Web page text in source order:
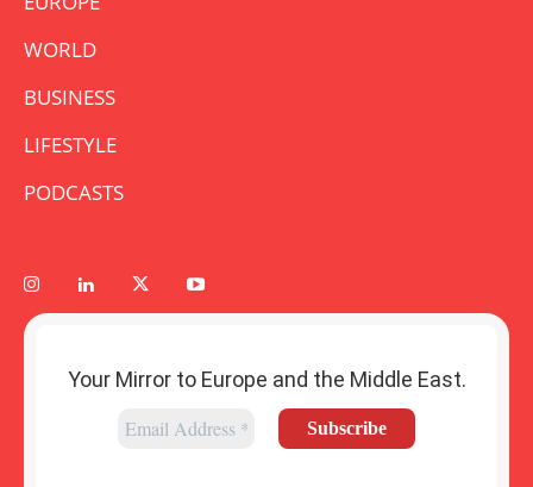
WORLD
BUSINESS
LIFESTYLE
PODCASTS
Your Mirror to Europe and the Middle East.